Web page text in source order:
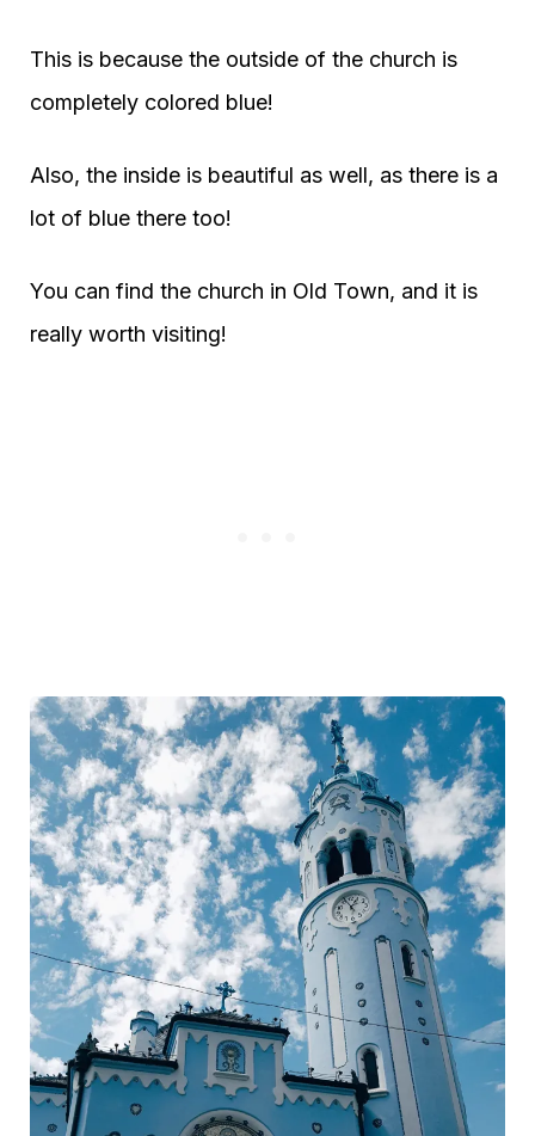
This is because the outside of the church is
completely colored blue!
Also, the inside is beautiful as well, as there is a
lot of blue there too!
You can find the church in Old Town, and it is
really worth visiting!